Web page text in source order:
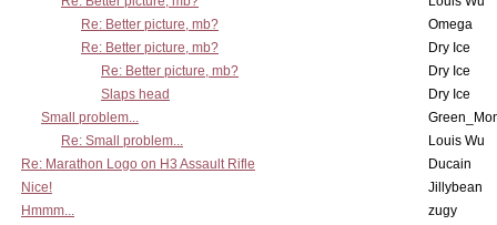
Re: Better picture, mb?
Omega
Re: Better picture, mb?
Dry Ice
Re: Better picture, mb?
Dry Ice
Slaps head
Dry Ice
Small problem...
Re: Small problem...
Louis Wu
Re: Marathon Logo on H3 Assault Rifle
Ducain
Nice!
Jillybean
Hmmm...
zugy